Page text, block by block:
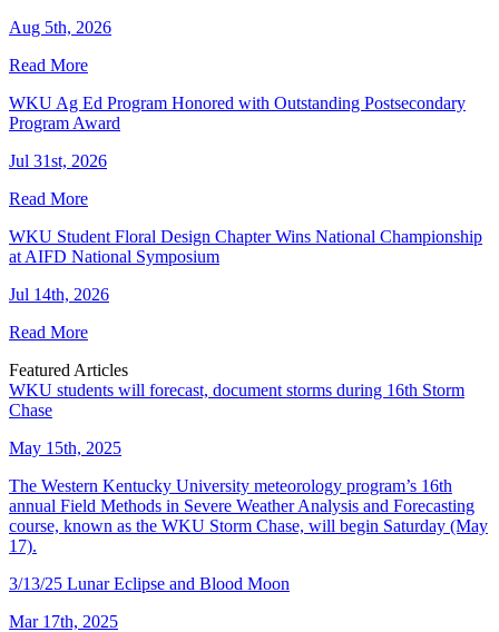
Aug 5th, 2026
Read More
WKU Ag Ed Program Honored with Outstanding Postsecondary
Program Award
Jul 31st, 2026
Read More
WKU Student Floral Design Chapter Wins National Championship
at AIFD National Symposium
Jul 14th, 2026
Read More
Featured Articles
WKU students will forecast, document storms during 16th Storm
Chase
May 15th, 2025
The Western Kentucky University meteorology program’s 16th
annual Field Methods in Severe Weather Analysis and Forecasting
course, known as the WKU Storm Chase, will begin Saturday (May
17).
3/13/25 Lunar Eclipse and Blood Moon
Mar 17th, 2025